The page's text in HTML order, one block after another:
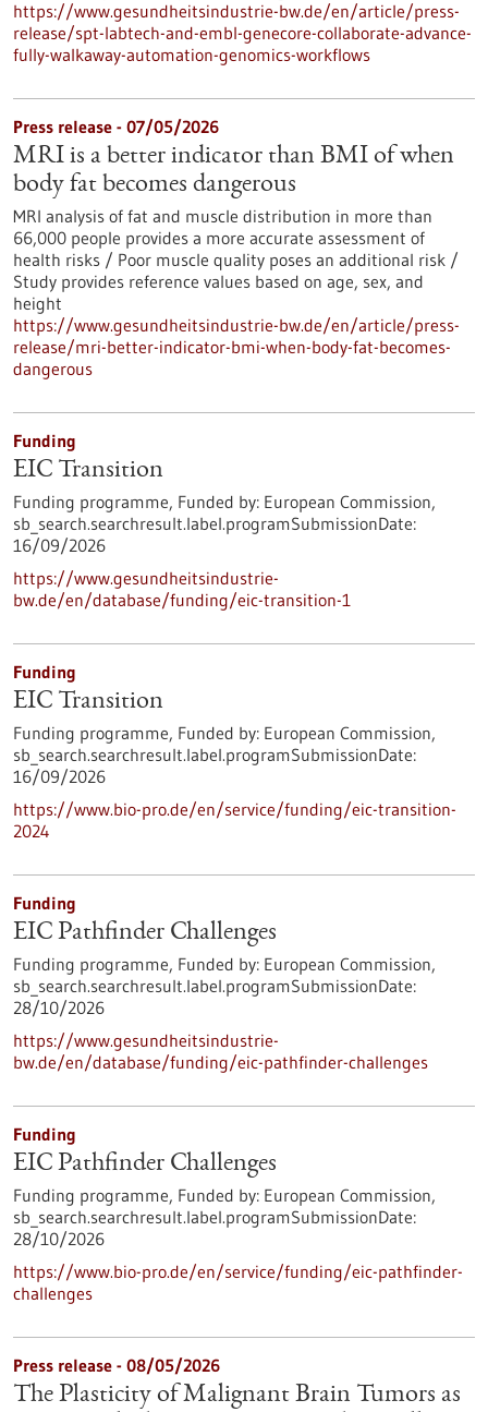
https://www.gesundheitsindustrie-bw.de/en/article/press-
release/spt-labtech-and-embl-genecore-collaborate-advance-
fully-walkaway-automation-genomics-workflows
Press release - 07/05/2026
MRI is a better indicator than BMI of when
body fat becomes dangerous
MRI analysis of fat and muscle distribution in more than
66,000 people provides a more accurate assessment of
health risks / Poor muscle quality poses an additional risk /
Study provides reference values based on age, sex, and
height
https://www.gesundheitsindustrie-bw.de/en/article/press-
release/mri-better-indicator-bmi-when-body-fat-becomes-
dangerous
Funding
EIC Transition
Funding programme, Funded by: European Commission,
sb_search.searchresult.label.programSubmissionDate:
16/09/2026
https://www.gesundheitsindustrie-
bw.de/en/database/funding/eic-transition-1
Funding
EIC Transition
Funding programme, Funded by: European Commission,
sb_search.searchresult.label.programSubmissionDate:
16/09/2026
https://www.bio-pro.de/en/service/funding/eic-transition-
2024
Funding
EIC Pathfinder Challenges
Funding programme, Funded by: European Commission,
sb_search.searchresult.label.programSubmissionDate:
28/10/2026
https://www.gesundheitsindustrie-
bw.de/en/database/funding/eic-pathfinder-challenges
Funding
EIC Pathfinder Challenges
Funding programme, Funded by: European Commission,
sb_search.searchresult.label.programSubmissionDate:
28/10/2026
https://www.bio-pro.de/en/service/funding/eic-pathfinder-
challenges
Press release - 08/05/2026
The Plasticity of Malignant Brain Tumors as